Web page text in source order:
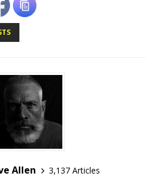
Allen
3,137 Articles